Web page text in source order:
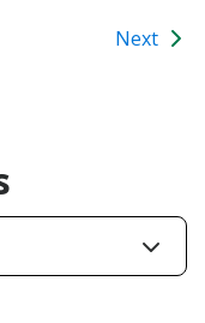
Next